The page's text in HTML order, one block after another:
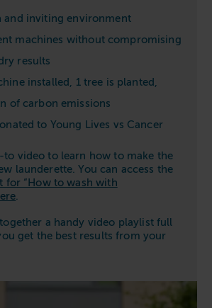
and inviting environment
machines without compromising
results
installed, 1 tree is planted,
of carbon emissions
to Young Lives vs Cancer
to video to learn how to make the
launderette. You can access the
for “How to wash with
.
together a handy video playlist full
get the best results from your